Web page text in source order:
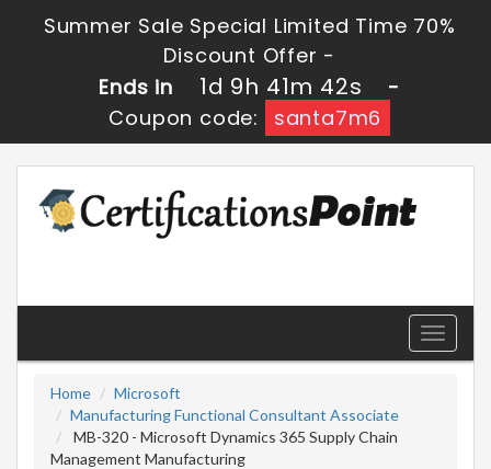
Summer Sale Special Limited Time 70%
Discount Offer -
Ends in
1d 9h 41m 42s
-
Coupon code:
santa7m6
Toggle
Home
Microsoft
Manufacturing Functional Consultant Associate
MB-320 - Microsoft Dynamics 365 Supply Chain
Management Manufacturing